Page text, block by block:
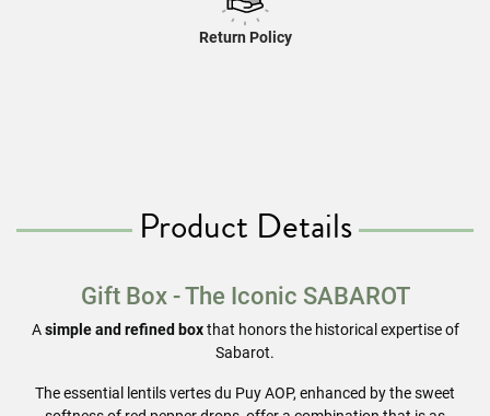
Return Policy
Product Details
Gift Box - The Iconic SABAROT
Asimple and refined boxthat honors the historical expertise of
Sabarot.
The essential lentils vertes du Puy AOP, enhanced by the sweet